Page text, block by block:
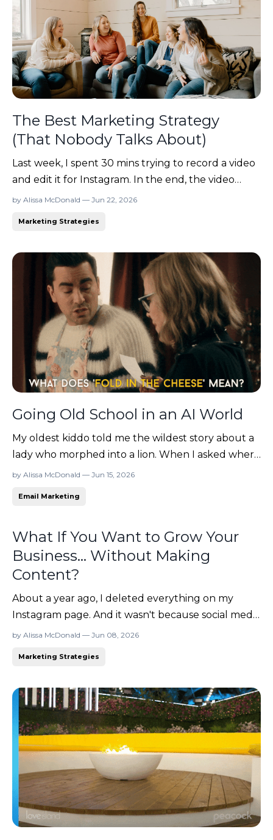
The Best Marketing Strategy
(That Nobody Talks About)
Last week, I spent 30 mins trying to record a video
and edit it for Instagram. In the end, the video
never made it out of my drafts folder... because I
by Alissa McDonald — Jun 22, 2026
Marketing Strategies
Going Old School in an AI World
My oldest kiddo told me the wildest story about a
lady who morphed into a lion. When I asked where
he heard that, his answer was a familiar one: "I saw
Have you noticed that when you scroll social
by Alissa McDonald — Jun 15, 2026
Email Marketing
What If You Want to Grow Your
Business... Without Making
Content?
About a year ago, I deleted everything on my
Instagram page. And it wasn't because social media
doesn't work to grow your business. (It works
from it, built communities through it, landed
never wou...
by Alissa McDonald — Jun 08, 2026
Marketing Strategies